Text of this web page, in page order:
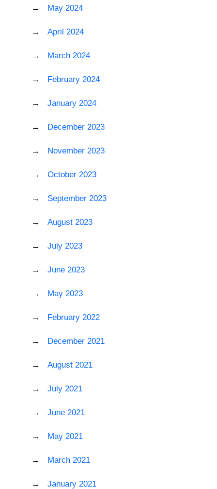
May 2024
April 2024
March 2024
February 2024
January 2024
December 2023
November 2023
October 2023
September 2023
August 2023
July 2023
June 2023
May 2023
February 2022
December 2021
August 2021
July 2021
June 2021
May 2021
March 2021
January 2021